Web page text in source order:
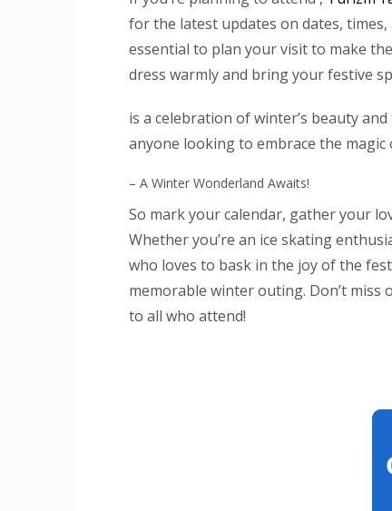
for the latest updates on dates,
essential to plan your visit to make
dress warmly and bring your festive
is a celebration of winter’s beauty
anyone looking to embrace the magic
– A Winter Wonderland Awaits!
So mark your calendar, gather your
Whether you’re an ice skating
who loves to bask in the joy of the
memorable winter outing. Don’t
to all who attend!